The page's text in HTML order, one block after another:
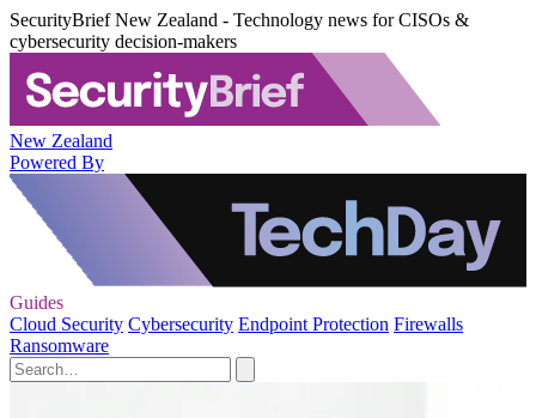
SecurityBrief New Zealand - Technology news for CISOs &
cybersecurity decision-makers
New Zealand
Powered By
Guides
Cloud Security Cybersecurity Endpoint Protection Firewalls
Ransomware